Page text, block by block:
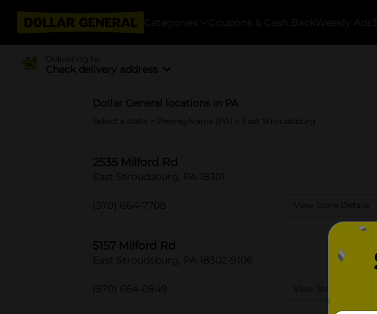
Categories Coupons & Cash Back Weekly Ads
Delivering to
Check delivery address
Dollar General locations in PA
Select a state Pennsylvania (PA) > East Stroudsburg
2535 Milford Rd
East Stroudsburg, PA 18301
(570) 664-7708 View Store Details
5157 Milford Rd
East Stroudsburg, PA 18302-9106
(570) 664-0849 View Store Details